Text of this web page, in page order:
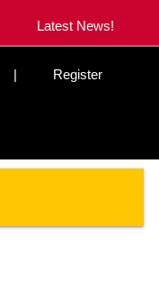
Latest News!
| Register